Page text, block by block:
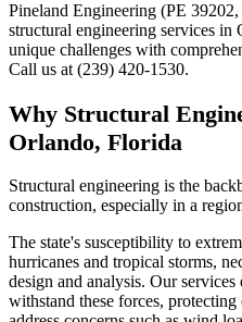
Pineland Engineering (PE
structural engineering services in
unique challenges with
Call us at (239) 420-1530.
Why Structural
Orlando, Florida
Structural engineering is the
construction, especially in a
The state's susceptibility to
hurricanes and tropical storms,
design and analysis. Our
withstand these forces,